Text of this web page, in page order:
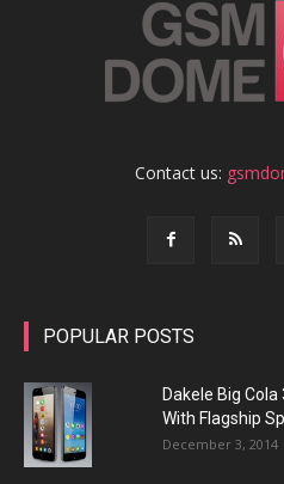
Contact us:
POPULAR POSTS
Dakele Big
With Flagship
December 3, 2014